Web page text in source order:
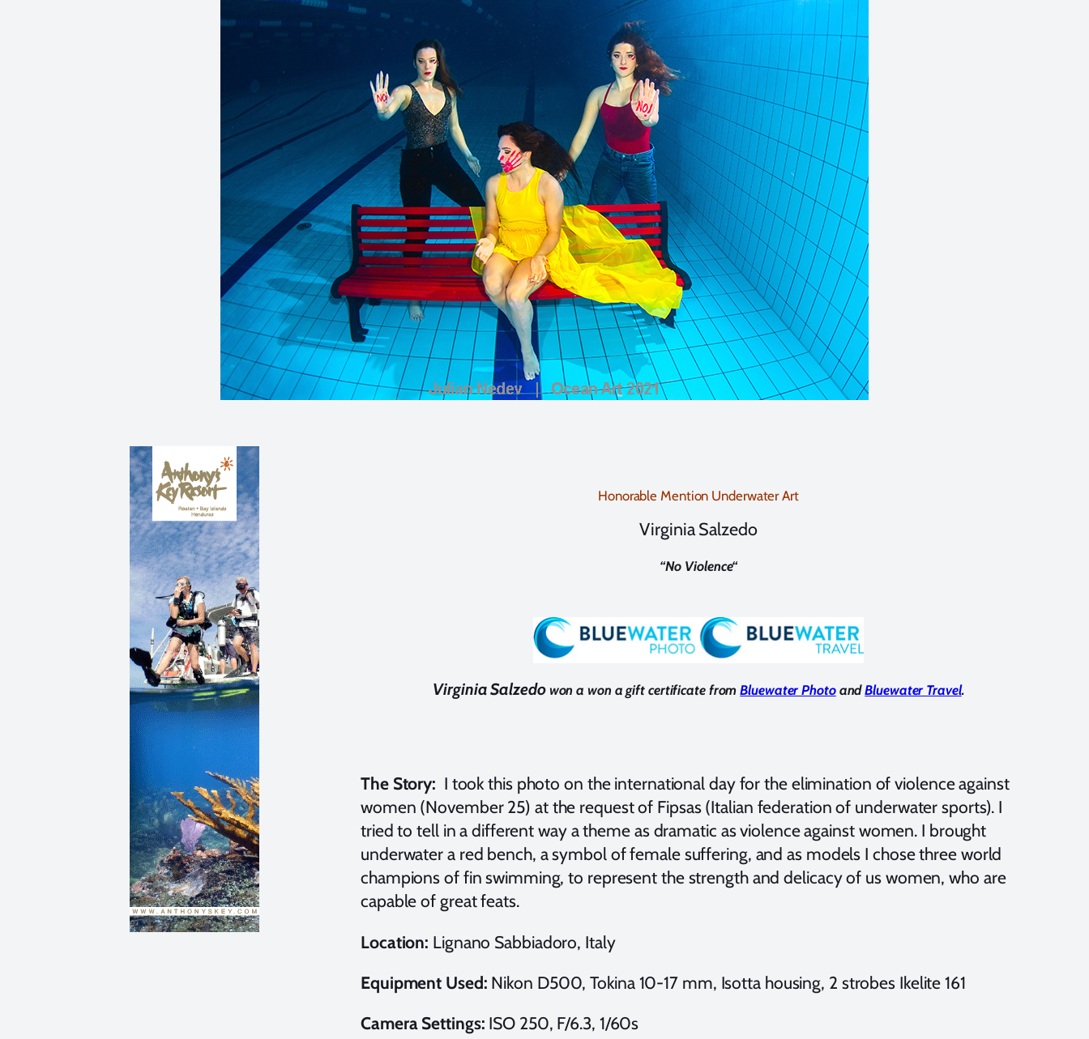
Honorable Mention Underwater Art
Virginia Salzedo
“No Violence“
Virginia Salzedowon a won a gift certificate fromBluewater PhotoandBluewater Travel.
The Story: I took this photo on the international day for the elimination of violence against
women (November 25) at the request of Fipsas (Italian federation of underwater sports). I
tried to tell in a different way a theme as dramatic as violence against women. I brought
underwater a red bench, a symbol of female suffering, and as models I chose three world
champions of fin swimming, to represent the strength and delicacy of us women, who are
capable of great feats.
Location: Lignano Sabbiadoro, Italy
Equipment Used: Nikon D500, Tokina 10-17 mm, Isotta housing, 2 strobes Ikelite 161
Camera Settings: ISO 250, F/6.3, 1/60s